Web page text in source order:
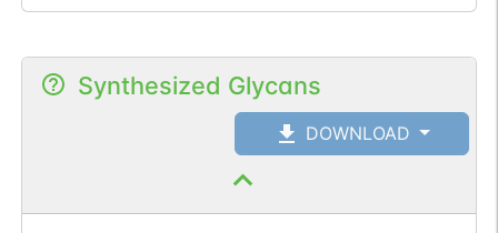
Synthesized Glycans
DOWNLOAD